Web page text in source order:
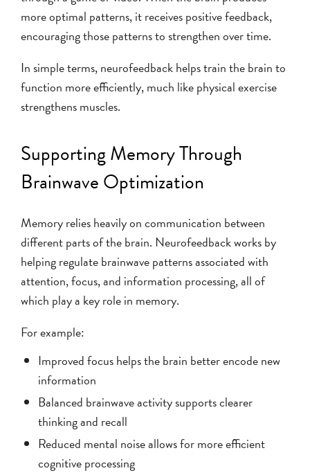
more optimal patterns, it receives positive feedback,
encouraging those patterns to strengthen over time.
In simple terms, neurofeedback helps train the brain to
function more efficiently, much like physical exercise
strengthens muscles.
Supporting Memory Through
Brainwave Optimization
Memory relies heavily on communication between
different parts of the brain. Neurofeedback works by
helping regulate brainwave patterns associated with
attention, focus, and information processing, all of
which play a key role in memory.
For example:
Improved focus helps the brain better encode new
information
Balanced brainwave activity supports clearer
thinking and recall
Reduced mental noise allows for more efficient
cognitive processing